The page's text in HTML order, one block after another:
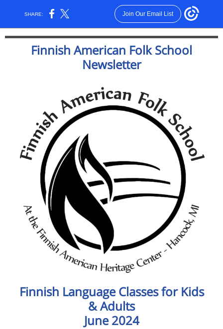
SHARE: Join Our Email List
Finnish American Folk School
Newsletter
Finnish Language Classes for Kids
& Adults
June 2024